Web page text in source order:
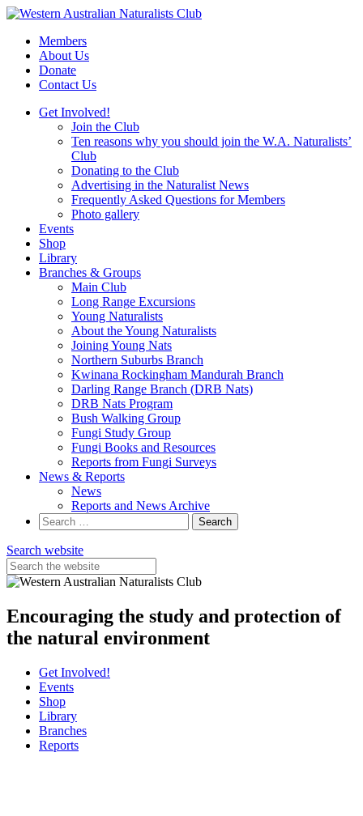
Skip
contentMembers
About Us
Donate
Contact Us
Get Involved!
Join the Club
Ten reasons why you should join the W.A. Naturalists’
Club
Donating to the Club
Advertising in the Naturalist News
Frequently Asked Questions for Members
Photo gallery
Events
Shop
Library
Branches & Groups
Main Club
Long Range Excursions
Young Naturalists
About the Young Naturalists
Joining Young Nats
Northern Suburbs Branch
Kwinana Rockingham Mandurah Branch
Darling Range Branch (DRB Nats)
DRB Nats Program
Bush Walking Group
Fungi Study Group
Fungi Books and Resources
Reports from Fungi Surveys
News & Reports
News
Reports and News Archive
Search
for:
Search website
Encouraging the study and protection of
the natural environment
Get Involved!
Events
Shop
Library
Branches
Reports